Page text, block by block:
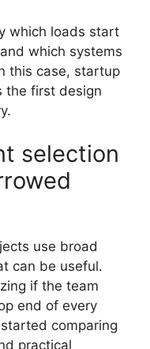
which loads start
which systems
this case, startup
the first design
selection
use broad
can be useful.
if the team
end of every
comparing
practical